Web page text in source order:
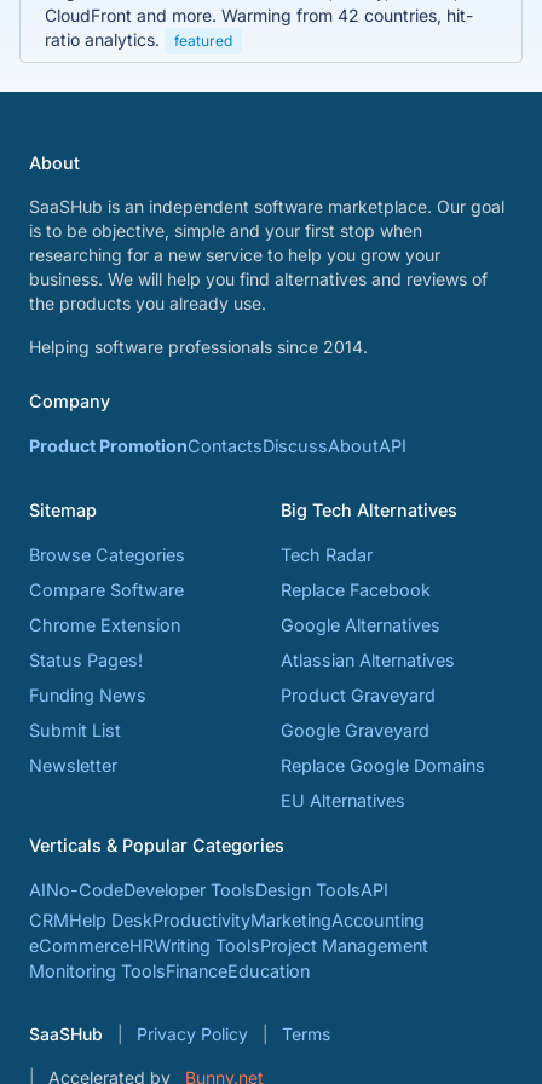
CloudFront and more. Warming from 42 countries, hit-
ratio analytics.
featured
About
SaaSHub is an independent software marketplace. Our goal
is to be objective, simple and your first stop when
researching for a new service to help you grow your
business. We will help you find alternatives and reviews of
the products you already use.
Helping software professionals since 2014.
Company
Product PromotionContactsDiscussAboutAPI
Sitemap
Browse Categories
Compare Software
Chrome Extension
Status Pages!
Funding News
Submit List
Newsletter
Big Tech Alternatives
Tech Radar
Replace Facebook
Google Alternatives
Atlassian Alternatives
Product Graveyard
Google Graveyard
Replace Google Domains
EU Alternatives
Verticals & Popular Categories
AINo-CodeDeveloper ToolsDesign ToolsAPI
CRMHelp DeskProductivityMarketingAccounting
eCommerceHRWriting ToolsProject Management
Monitoring ToolsFinanceEducation
SaaSHub Privacy Policy Terms
Accelerated by Bunny.net